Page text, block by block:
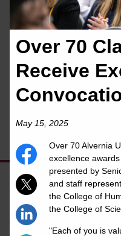
uses Merit to
personalized
publicize the
students. Using
their supporters
easily.
Check out our
Over 70
Receive
May 15, 2025
Over 70 Alvernia
excellence
presented by
and staff
the College of
the College of
"Each of you is